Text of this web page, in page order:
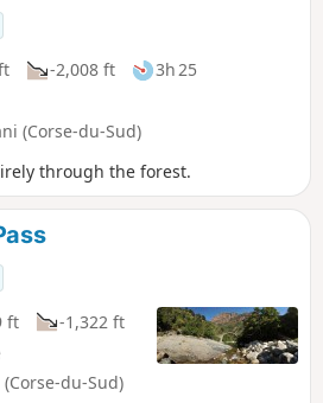
-2,008 ft
3h 25
(Corse-du-Sud)
through the forest.
ft
-1,322 ft
du-Sud)